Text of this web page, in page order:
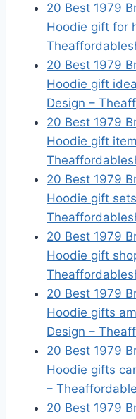
20 Best 1979
Hoodie gift for
20 Best 1979
Hoodie gift
Design –
20 Best 1979
Hoodie gift
20 Best 1979
Hoodie gift
20 Best 1979
Hoodie gift
20 Best 1979
Hoodie gifts
Design –
20 Best 1979
Hoodie gifts
–
20 Best 1979